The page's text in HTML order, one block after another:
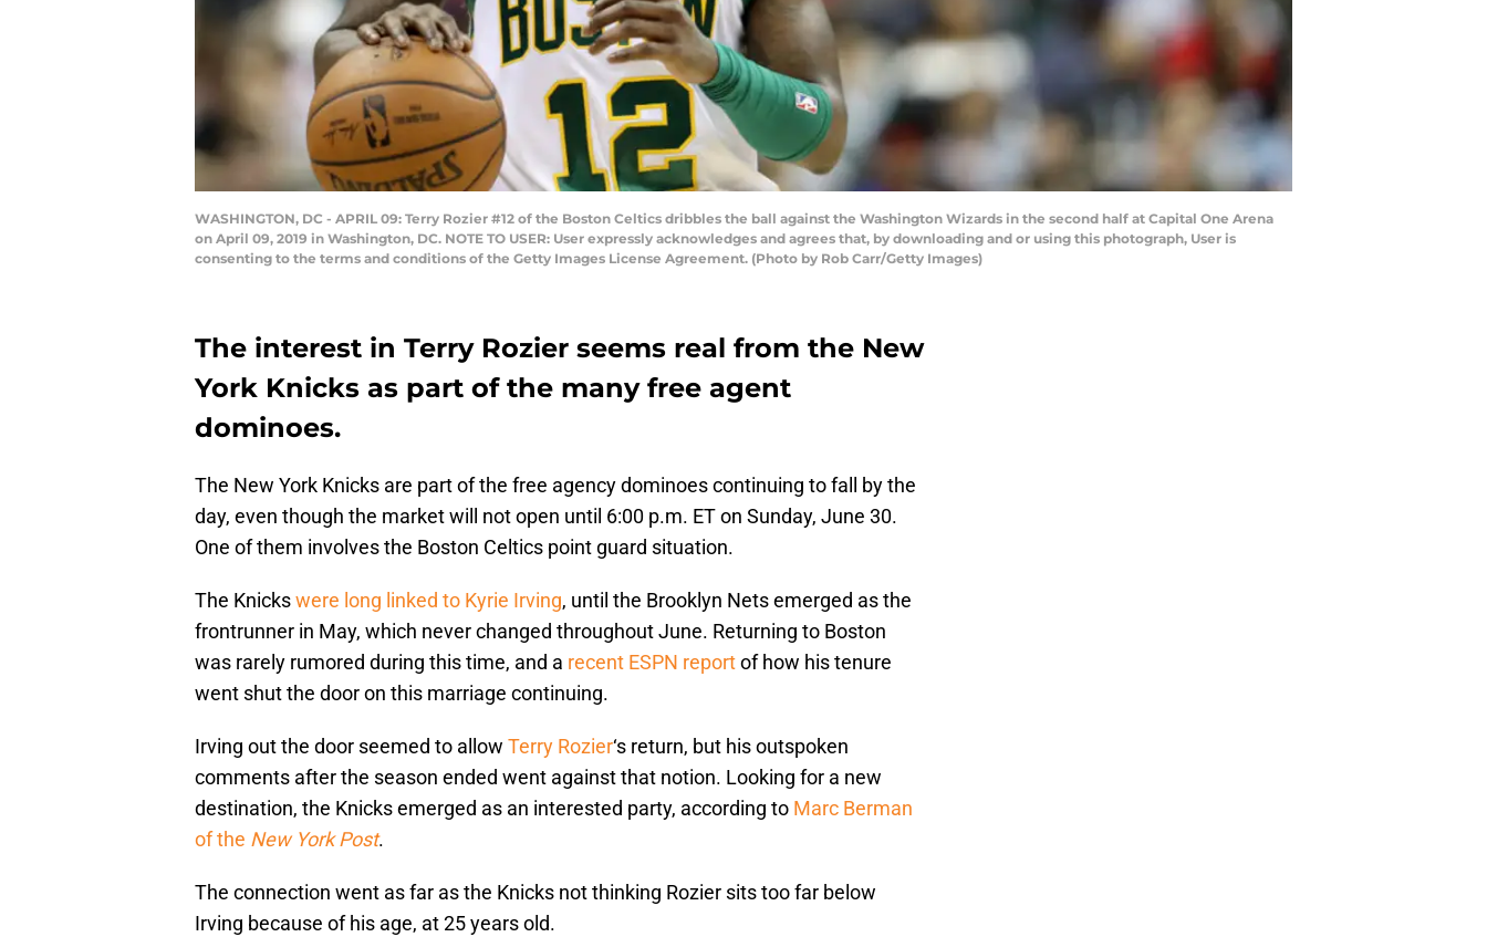
WASHINGTON, DC - APRIL 09: Terry Rozier #12 of the Boston Celtics dribbles the ball against the Washington Wizards in the second half at Capital One Arena
on April 09, 2019 in Washington, DC. NOTE TO USER: User expressly acknowledges and agrees that, by downloading and or using this photograph, User is
consenting to the terms and conditions of the Getty Images License Agreement. (Photo by Rob Carr/Getty Images)
The interest in Terry Rozier seems real from the New
York Knicks as part of the many free agent
dominoes.
The New York Knicks are part of the free agency dominoes continuing to fall by the
day, even though the market will not open until 6:00 p.m. ET on Sunday, June 30.
One of them involves the Boston Celtics point guard situation.
The Knickswere long linked to Kyrie Irving, until the Brooklyn Nets emerged as the
frontrunner in May, which never changed throughout June. Returning to Boston
was rarely rumored during this time, and a recent ESPN reportof how his tenure
went shut the door on this marriage continuing.
Irving out the door seemed to allow Terry Rozier‘s return, but his outspoken
comments after the season ended went against that notion. Looking for a new
destination, the Knicks emerged as an interested party, according to Marc Berman
of the New York Post.
The connection went as far as the Knicks not thinking Rozier sits too far below
Irving because of his age, at 25 years old.